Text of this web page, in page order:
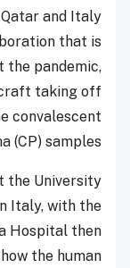
Qatar and
collaboration
the
aircraft
the
plasma (CP)
at the
in Italy,
Olbia Hospital
how the